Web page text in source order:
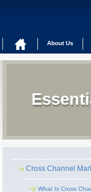
About Us
Cross Channel
What Is Cross